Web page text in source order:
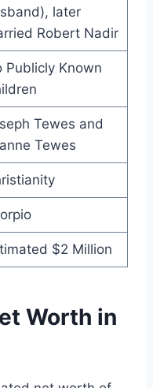
later
Robert Nadir
Publicly Known
Tewes and
Tewes
$2 Million
Worth in